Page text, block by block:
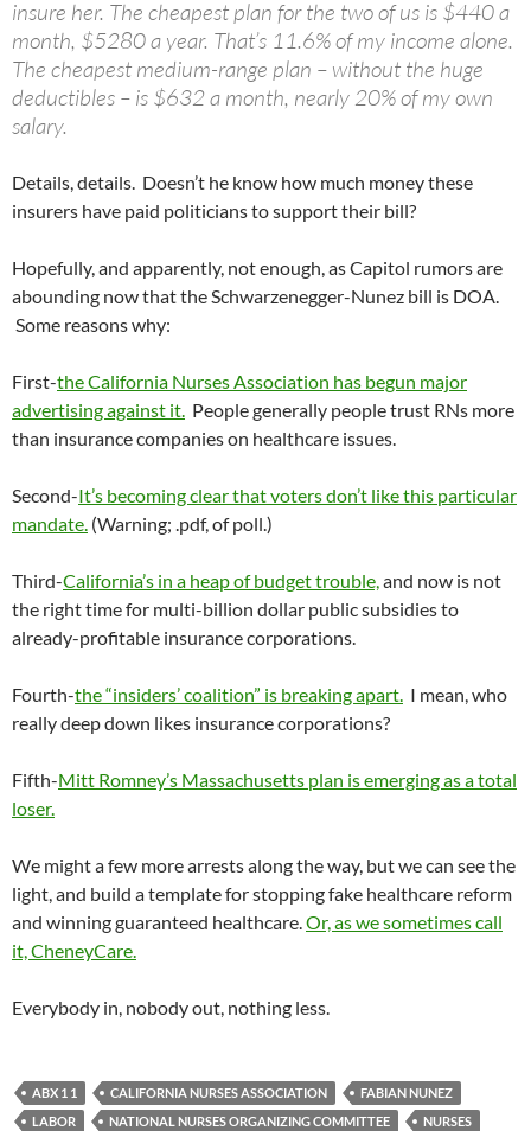
insure her. The cheapest plan for the two of us is $440 a
month, $5280 a year. That’s 11.6% of my income alone.
The cheapest medium-range plan – without the huge
deductibles – is $632 a month, nearly 20% of my own
salary.
Details, details. Doesn’t he know how much money these
insurers have paid politicians to support their bill?
Hopefully, and apparently, not enough, as Capitol rumors are
abounding now that the Schwarzenegger-Nunez bill is DOA.
Some reasons why:
First-the California Nurses Association has begun major
advertising against it. People generally people trust RNs more
than insurance companies on healthcare issues.
Second-It’s becoming clear that voters don’t like this particular
mandate. (Warning; .pdf, of poll.)
Third-California’s in a heap of budget trouble,and now is not
the right time for multi-billion dollar public subsidies to
already-profitable insurance corporations.
Fourth-the “insiders’ coalition” is breaking apart. I mean, who
really deep down likes insurance corporations?
Fifth-Mitt Romney’s Massachusetts plan is emerging as a total
loser.
We might a few more arrests along the way, but we can see the
light, and build a template for stopping fake healthcare reform
and winning guaranteed healthcare.Or, as we sometimes call
it, CheneyCare.
Everybody in, nobody out, nothing less.
ABX 1 1 CALIFORNIA NURSES ASSOCIATION
FABIAN NUNEZ
LABOR
NATIONAL NURSES ORGANIZING COMMITTEE
NURSES